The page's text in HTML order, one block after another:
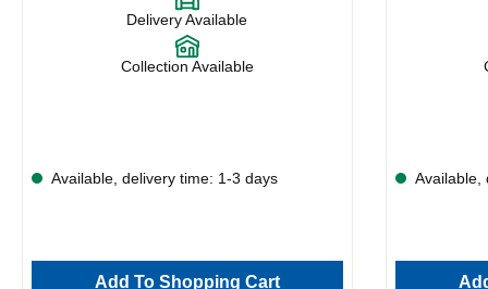
Delivery Available
Collection Available
Available, delivery time: 1-3 days
Add To Shopping Cart
Available,